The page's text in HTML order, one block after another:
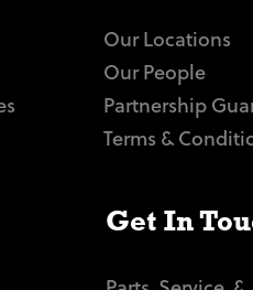
Our Locations
Our People
Partnership
Terms &
Get In